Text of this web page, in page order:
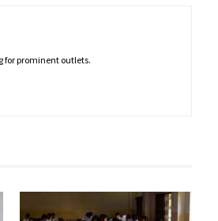
for prominent outlets.